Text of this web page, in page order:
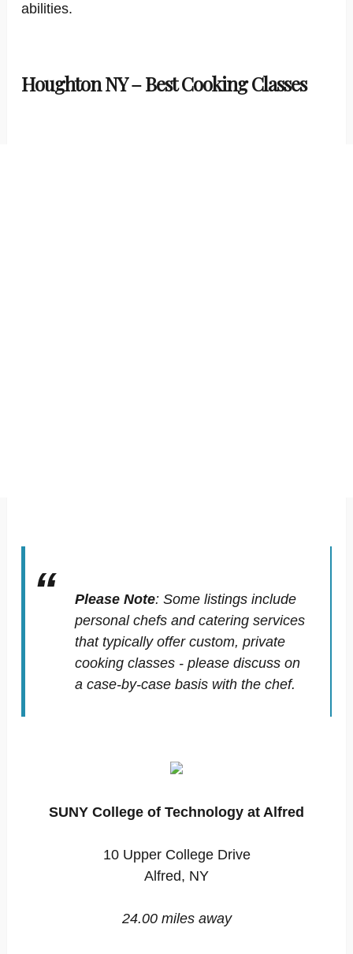
abilities.
Houghton NY – Best Cooking Classes
Please Note: Some listings include
personal chefs and catering services
that typically offer custom, private
cooking classes - please discuss on
a case-by-case basis with the chef.
SUNY College of Technology at Alfred
10 Upper College Drive
Alfred, NY
24.00 miles away